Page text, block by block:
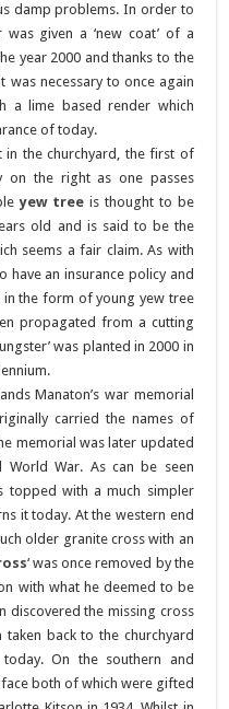
damp problems. In order to
given a ‘new coat’ of a
year 2000 and thanks to the
necessary to once again
a lime based render which
of today.
in the churchyard, the first of
on the right as one passes
yew treeis thought to be
old and is said to be the
seems a fair claim. As with
have an insurance policy and
in the form of young yew tree
propagated from a cutting
was planted in 2000 in
Manaton’s war memorial
carried the names of
memorial was later updated
War. As can be seen
topped with a much simpler
it today. At the western end
older granite cross with an
‘ was once removed by the
with what he deemed to be
discovered the missing cross
back to the churchyard
On the southern and
both of which were gifted